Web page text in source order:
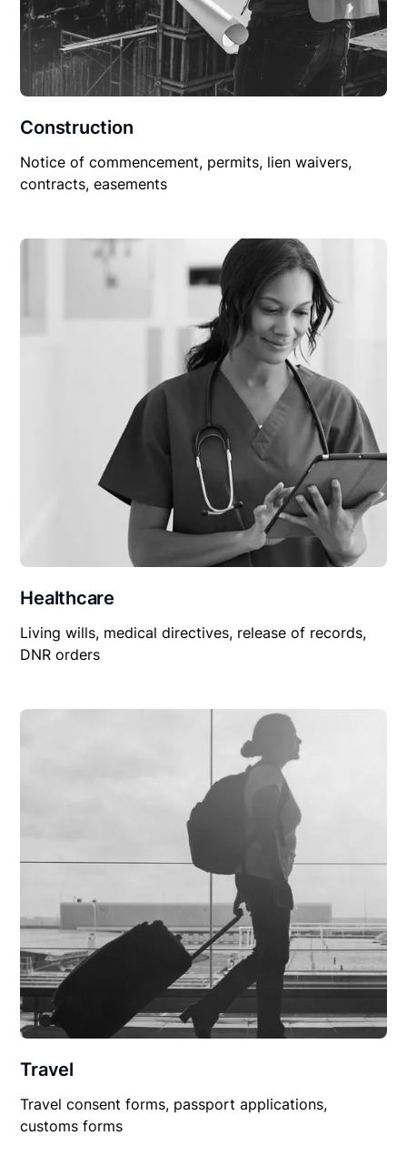
Construction
Notice of commencement, permits, lien waivers,
contracts, easements
Healthcare
Living wills, medical directives, release of records,
DNR orders
Travel
Travel consent forms, passport applications,
customs forms